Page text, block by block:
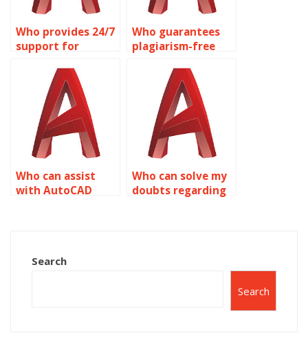
Who provides 24/7
support for
assignment
queries on object
properties?
Who guarantees
plagiarism-free
assignment help
on object
properties?
Who can assist
with AutoCAD
Who can solve my
doubts regarding
Search
Search